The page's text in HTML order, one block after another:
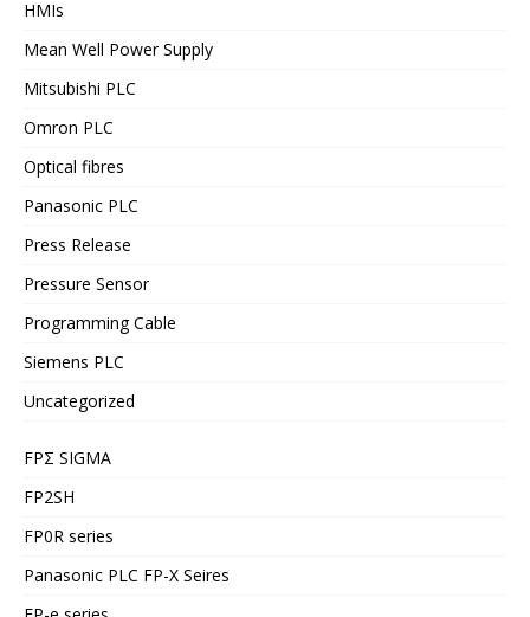
HMIs
Mean Well Power Supply
Mitsubishi PLC
Omron PLC
Optical fibres
Panasonic PLC
Press Release
Pressure Sensor
Programming Cable
Siemens PLC
Uncategorized
FPΣ SIGMA
FP2SH
FP0R series
Panasonic PLC FP-X Seires